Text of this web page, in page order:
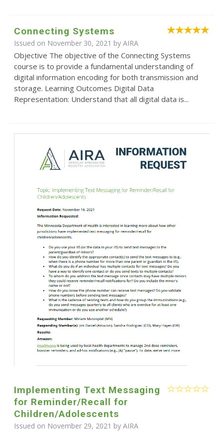
Connecting Systems
Issued on November 30, 2021 by AIRA
Objective The objective of the Connecting Systems
course is to provide a fundamental understanding of
digital information encoding for both transmission and
storage. Learning Outcomes Digital Data
Representation: Understand that all digital data is...
Implementing Text Messaging
for Reminder/Recall for
Children/Adolescents
Issued on November 29, 2021 by AIRA